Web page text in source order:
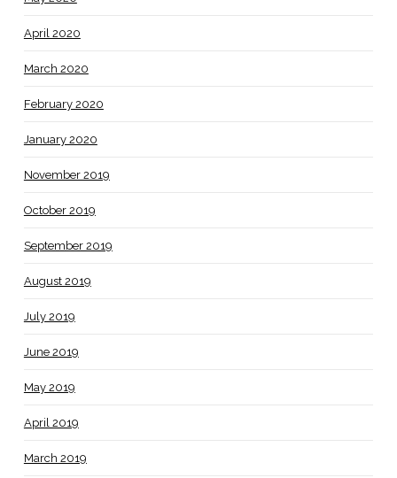
April 2020
March 2020
February 2020
January 2020
November 2019
October 2019
September 2019
August 2019
July 2019
June 2019
May 2019
April 2019
March 2019